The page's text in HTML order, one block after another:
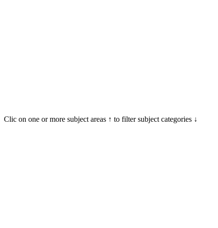
Clic on one or more subject areas ↑ to filter subject categories ↓